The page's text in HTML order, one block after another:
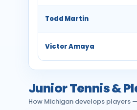
Todd Martin
Victor Amaya
Junior Tennis &
How Michigan develops players